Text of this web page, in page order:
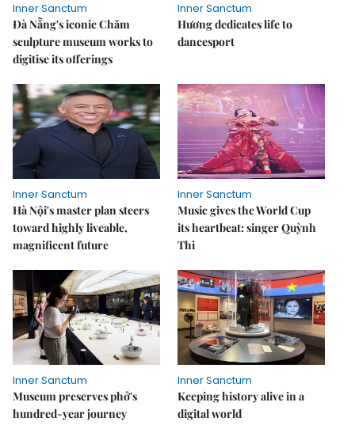
Inner Sanctum
Đà Nẵng's iconic Chăm
sculpture museum works to
digitise its offerings
Inner Sanctum
Hương dedicates life to
dancesport
Inner Sanctum
Hà Nội's master plan steers
toward highly liveable,
magnificent future
Inner Sanctum
Music gives the World Cup
its heartbeat: singer Quỳnh
Thi
Inner Sanctum
Museum preserves phở's
hundred-year journey
Inner Sanctum
Keeping history alive in a
digital world